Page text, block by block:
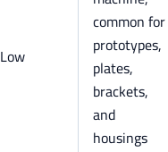
Low
common for
prototypes,
plates,
brackets,
and
housings